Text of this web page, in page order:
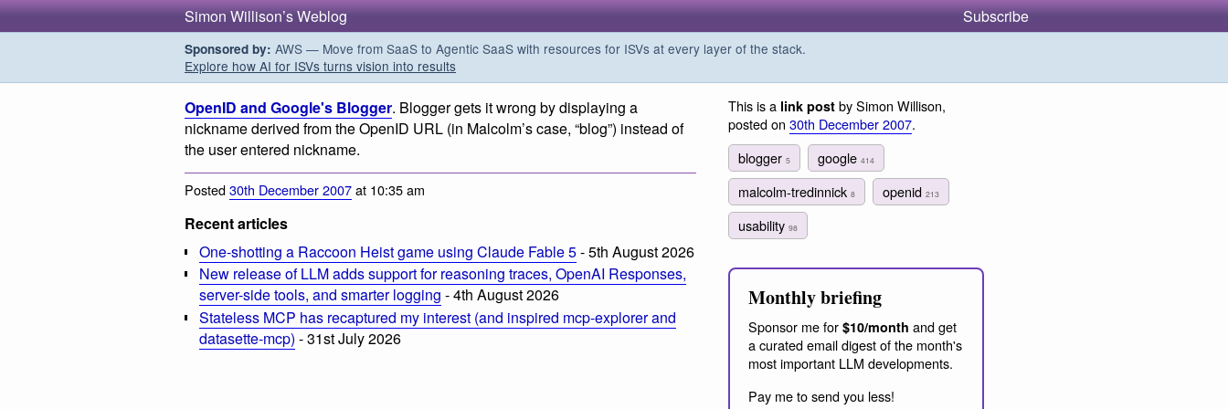
Simon Willison’s Weblog Subscribe
Sponsored by: AWS — Move from SaaS to Agentic SaaS with resources for ISVs at every layer of the stack.
Explore how AI for ISVs turns vision into results
OpenID and Google's Blogger. Blogger gets it wrong by displaying a
nickname derived from the OpenID URL (in Malcolm’s case, “blog”) instead of
the user entered nickname.
Posted30th December 2007at 10:35 am
Recent articles
One-shotting a Raccoon Heist game using Claude Fable 5- 5th August 2026
New release of LLM adds support for reasoning traces, OpenAI Responses,
server-side tools, and smarter logging - 4th August 2026
Stateless MCP has recaptured my interest (and inspired mcp-explorer and
datasette-mcp) - 31st July 2026
This is a link post by Simon Willison,
posted on 30th December 2007.
blogger 5 google414
malcolm-tredinnick 8 openid213
usability 98
Monthly briefing
Sponsor me for $10/month and get
a curated email digest of the month's
most important LLM developments.
Pay me to send you less!